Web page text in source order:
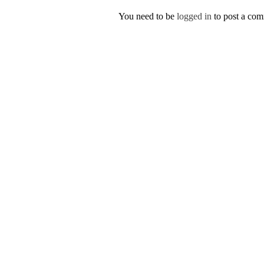
You need to be logged in to post a